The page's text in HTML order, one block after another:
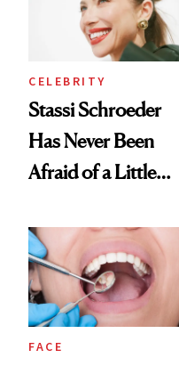
CELEBRITY
Stassi Schroeder
Has Never Been
Afraid of a Little
FACE